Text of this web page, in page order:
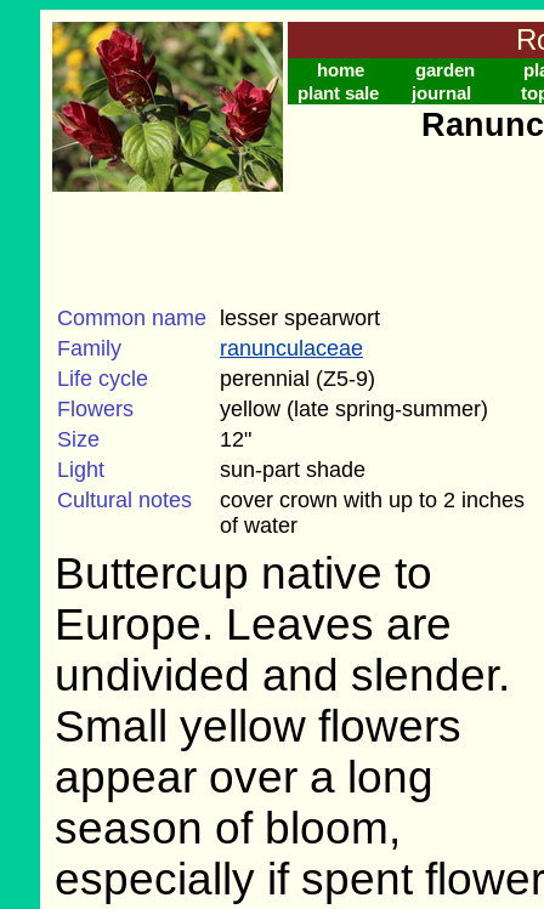
home garden
plant sale
journal
Common name
lesser spearwort
Family
ranunculaceae
Life cycle
perennial (Z5-9)
Flowers
yellow (late spring-summer)
Size
12"
Light
sun-part shade
Cultural notes
cover crown with up to 2 inches
of water
Buttercup native to
Europe. Leaves are
undivided and slender.
Small yellow flowers
appear over a long
season of bloom,
especially if spent